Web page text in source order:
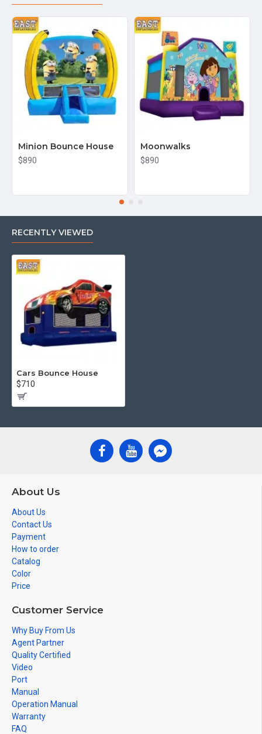
Minion Bounce House
$890
Moonwalks
$890
RECENTLY VIEWED
Cars Bounce House
$710
About Us
About Us
Contact Us
Payment
How to order
Catalog
Color
Price
Customer Service
Why Buy From Us
Agent Partner
Quality Certified
Video
Port
Manual
Operation Manual
Warranty
FAQ